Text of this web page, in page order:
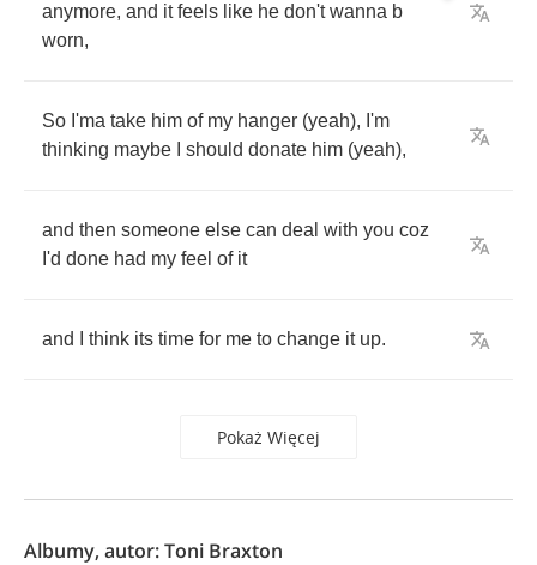
anymore, and it feels like he don't wanna b
worn,
So I'ma take him of my hanger (yeah), I'm
thinking maybe should donate him (yeah),
and then someone else can deal with you coz
I'd done had my feel of it
and think its time for me to change it up.
Pokaż Więcej
Albumy, autor: Toni Braxton